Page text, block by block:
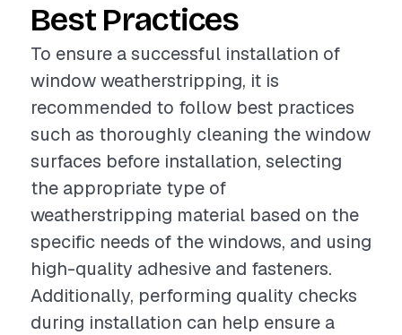
Best Practices
To ensure a successful installation of
window weatherstripping, it is
recommended to follow best practices
such as thoroughly cleaning the window
surfaces before installation, selecting
the appropriate type of
weatherstripping material based on the
specific needs of the windows, and using
high-quality adhesive and fasteners.
Additionally, performing quality checks
during installation can help ensure a